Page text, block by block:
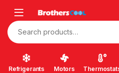
Search for:
Refrigerants Motors